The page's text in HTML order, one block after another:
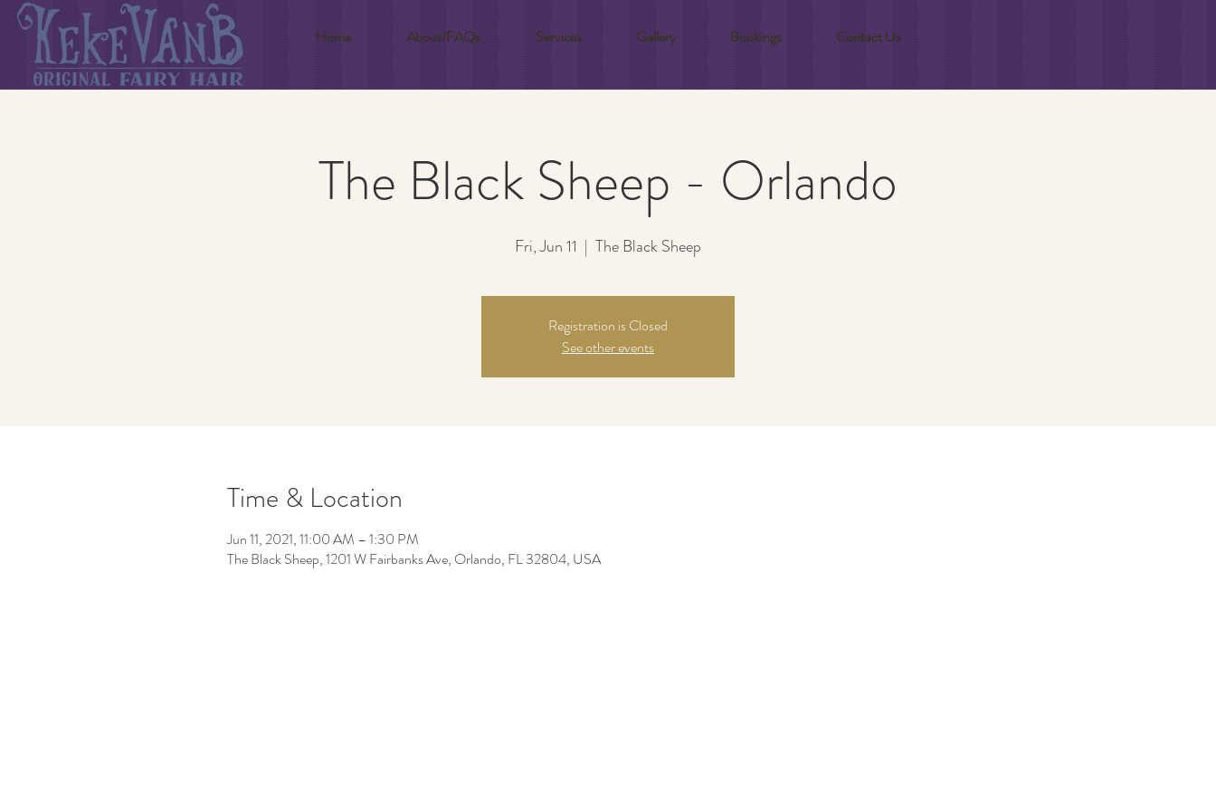
Home About/FAQs Services Gallery Bookings Contact Us
The Black Sheep - Orlando
Fri, Jun 11
  |
The Black Sheep
Registration is Closed
See other events
Time & Location
Jun 11, 2021, 11:00 AM – 1:30 PM
The Black Sheep, 1201 W Fairbanks Ave, Orlando, FL 32804, USA